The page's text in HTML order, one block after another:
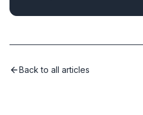
Back to all articles